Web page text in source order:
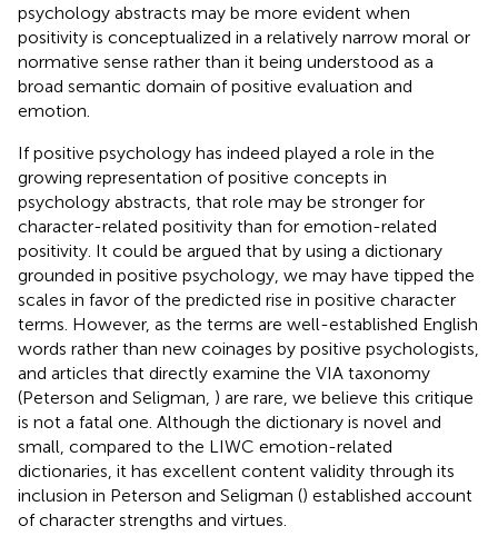
psychology abstracts may be more evident when
positivity is conceptualized in a relatively narrow moral or
normative sense rather than it being understood as a
broad semantic domain of positive evaluation and
emotion.
If positive psychology has indeed played a role in the
growing representation of positive concepts in
psychology abstracts, that role may be stronger for
character-related positivity than for emotion-related
positivity. It could be argued that by using a dictionary
grounded in positive psychology, we may have tipped the
scales in favor of the predicted rise in positive character
terms. However, as the terms are well-established English
words rather than new coinages by positive psychologists,
and articles that directly examine the VIA taxonomy
(Peterson and Seligman, ) are rare, we believe this critique
is not a fatal one. Although the dictionary is novel and
small, compared to the LIWC emotion-related
dictionaries, it has excellent content validity through its
inclusion in Peterson and Seligman () established account
of character strengths and virtues.